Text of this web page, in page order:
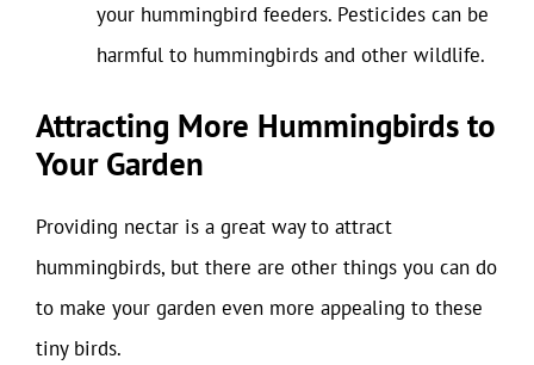
your hummingbird feeders. Pesticides can be
harmful to hummingbirds and other wildlife.
Attracting More Hummingbirds to
Your Garden
Providing nectar is a great way to attract
hummingbirds, but there are other things you can do
to make your garden even more appealing to these
tiny birds.